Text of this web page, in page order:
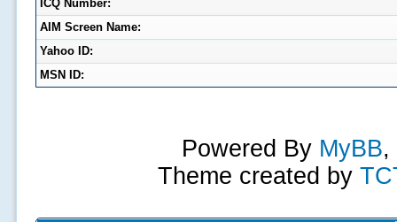
ICQ Number:
AIM Screen Name:
Yahoo ID:
MSN ID:
Powered By MyBB,
Theme created by